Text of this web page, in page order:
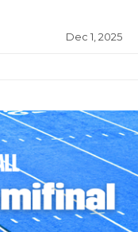
Dec 1, 2025